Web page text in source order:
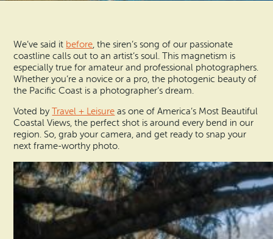
Oysterville
Ocean Park
Nahcotta
Naselle
Chinook
Bay Center
Maps & Guides
Beach Safety & Driving
Media Room
We’ve said it before, the siren’s song of our passionate
coastline calls out to an artist’s soul. This magnetism is
especially true for amateur and professional photographers.
Whether you’re a novice or a pro, the photogenic beauty of
the Pacific Coast is a photographer’s dream.
Voted byTravel + Leisure as one of America’s Most Beautiful
Coastal Views, the perfect shot is around every bend in our
region. So, grab your camera, and get ready to snap your
next frame-worthy photo.